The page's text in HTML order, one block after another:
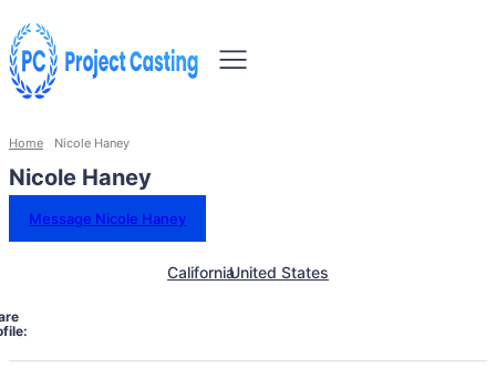
Home Nicole Haney
Nicole Haney
Message Nicole Haney
CaliforniaUnited States